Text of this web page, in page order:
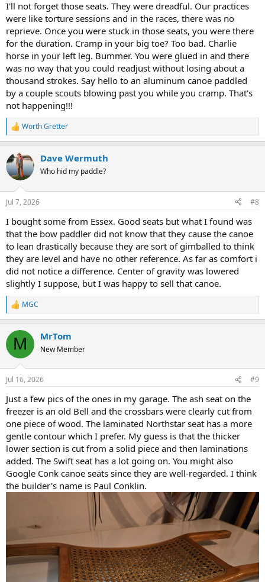
I'll not forget those seats. They were dreadful. Our practices
were like torture sessions and in the races, there was no
reprieve. Once you were stuck in those seats, you were there
for the duration. Cramp in your big toe? Too bad. Charlie
horse in your left leg. Bummer. You were glued in and there
was no way that you could readjust without losing about a
thousand strokes. Say hello to an aluminum canoe paddled
by a couple scouts blowing past you while you cramp. That's
not happening!!!
R
e
c
t
i
n
s
Worth Gretter
Dave Wermuth
Who hid my paddle?
Jul 7, 2026 #8
I bought some from Essex. Good seats but what I found was
that the bow paddler did not know that they cause the canoe
to lean drastically because they are sort of gimballed to think
they are level and have no other reference. As far as comfort i
did not notice a difference. Center of gravity was lowered
slightly I suppose, but I was happy to sell that canoe.
R
e
c
i
n
s
MGC
M MrTom
New Member
Jul 16, 2026 #9
Just a few pics of the ones in my garage. The ash seat on the
freezer is an old Bell and the crossbars were clearly cut from
one piece of wood. The laminated Northstar seat has a more
gentle contour which I prefer. My guess is that the thicker
lower section is cut from a solid piece and then laminations
added. The Swift seat has a lot going on. You might also
Google Conk canoe seats since they are well-regarded. I think
the builder's name is Paul Conklin.